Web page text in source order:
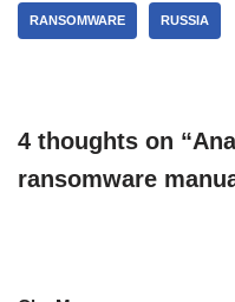
RANSOMWARE RUSSIA
4 thoughts on
ransomware